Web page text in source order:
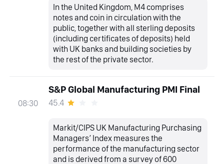
In the United Kingdom, M4 comprises
notes and coin in circulation with the
public, together with all sterling deposits
(including certificates of deposits) held
with UK banks and building societies by
the rest of the private sector.
08:30
S&P Global Manufacturing PMI Final
45.4
Markit/CIPS UK Manufacturing Purchasing
Managers’ Index measures the
performance of the manufacturing sector
and is derived from a survey of 600